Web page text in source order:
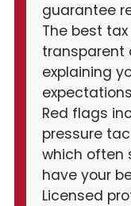
guarantee
The best
transparent
explaining
Red flags
pressure
which often
have your
Licensed